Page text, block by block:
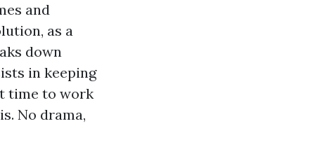
and
as a
down
in keeping
time to work
No drama,